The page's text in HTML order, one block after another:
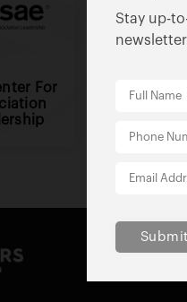
Stay up-
Submit
For
Better